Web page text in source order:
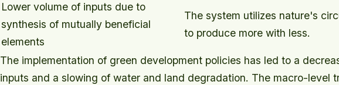
Lower volume of inputs due to
synthesis of mutually beneficial
elements
The system utilizes nature's
to produce more with less.
The implementation of green development policies has led to a
inputs and a slowing of water and land degradation. The macro-level